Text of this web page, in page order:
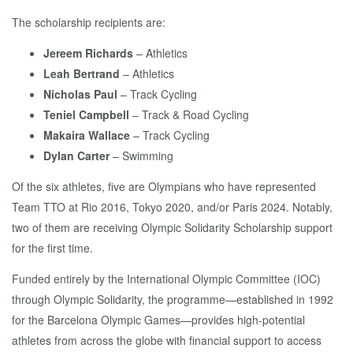
The scholarship recipients are:
Jereem Richards – Athletics
Leah Bertrand – Athletics
Nicholas Paul – Track Cycling
Teniel Campbell – Track & Road Cycling
Makaira Wallace – Track Cycling
Dylan Carter– Swimming
Of the six athletes, five are Olympians who have represented
Team TTO at Rio 2016, Tokyo 2020, and/or Paris 2024. Notably,
two of them are receiving Olympic Solidarity Scholarship support
for the first time.
Funded entirely by the International Olympic Committee (IOC)
through Olympic Solidarity, the programme—established in 1992
for the Barcelona Olympic Games—provides high-potential
athletes from across the globe with financial support to access